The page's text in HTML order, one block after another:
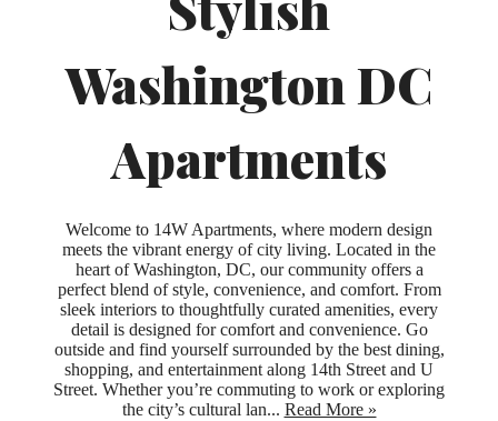
Washington DC
Apartments
Welcome to 14W Apartments, where modern design
meets the vibrant energy of city living. Located in the
heart of Washington, DC, our community offers a
perfect blend of style, convenience, and comfort. From
sleek interiors to thoughtfully curated amenities, every
detail is designed for comfort and convenience. Go
outside and find yourself surrounded by the best dining,
shopping, and entertainment along 14th Street and U
Street. Whether you’re commuting to work or exploring
the city’s cultural lan... Read More »